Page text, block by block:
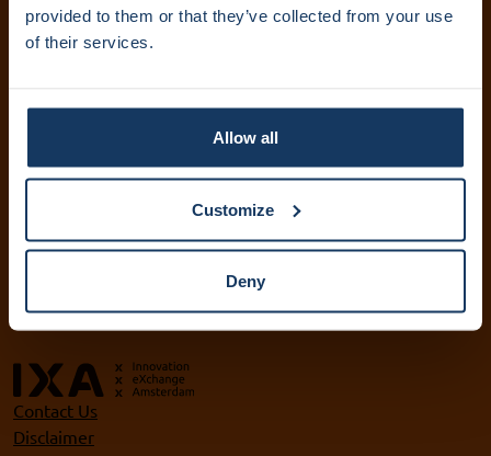
provided to them or that they’ve collected from your use
of their services.
Allow all
Customize
Deny
+31 (0)20 444 5836
info@ixa.nl
ixa@hva.nl
Contact Us
Disclaimer